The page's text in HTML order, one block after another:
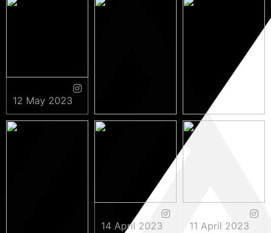
12 May 2023
9 May 2023 5 May 2023
14 April 2023 11 April 2023